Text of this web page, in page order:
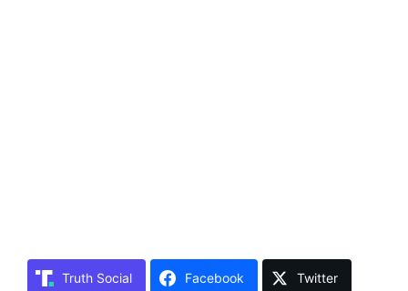
Truth Social Facebook Twitter